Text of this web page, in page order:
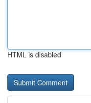
HTML is disabled